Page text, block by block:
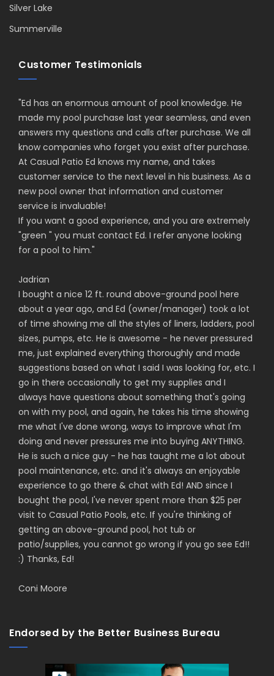
Silver Lake
Summerville
Customer Testimonials
"Ed has an enormous amount of pool knowledge. He
made my pool purchase last year seamless, and even
answers my questions and calls after purchase. We all
know companies who forget you exist after purchase.
At Casual Patio Ed knows my name, and takes
customer service to the next level in his business. As a
new pool owner that information and customer
service is invaluable!
If you want a good experience, and you are extremely
"green " you must contact Ed. I refer anyone looking
for a pool to him."
Jadrian
I bought a nice 12 ft. round above-ground pool here
about a year ago, and Ed (owner/manager) took a lot
of time showing me all the styles of liners, ladders, pool
sizes, pumps, etc. He is awesome - he never pressured
me, just explained everything thoroughly and made
suggestions based on what I said I was looking for, etc. I
go in there occasionally to get my supplies and I
always have questions about something that's going
on with my pool, and again, he takes his time showing
me what I've done wrong, ways to improve what I'm
doing and never pressures me into buying ANYTHING.
He is such a nice guy - he has taught me a lot about
pool maintenance, etc. and it's always an enjoyable
experience to go there & chat with Ed! AND since I
bought the pool, I've never spent more than $25 per
visit to Casual Patio Pools, etc. If you're thinking of
getting an above-ground pool, hot tub or
patio/supplies, you cannot go wrong if you go see Ed!!
:) Thanks, Ed!
Coni Moore
Endorsed by the Better Business Bureau